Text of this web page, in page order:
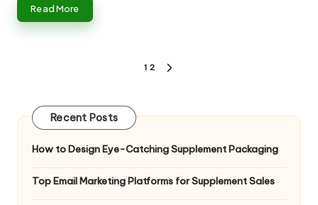
Read More
1 2
Recent Posts
How to Design Eye-Catching Supplement Packaging
Top Email Marketing Platforms for Supplement Sales